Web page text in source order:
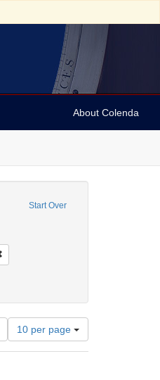
About Colenda
Start Over
Collection: Arnold and Deanne
-- San Francisco
Remove constraint Geographic Subject:
Number
of
results
10 per page